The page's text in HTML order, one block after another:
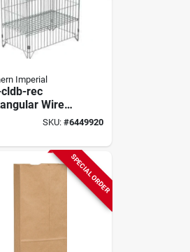
Imperial
cldb-rec
Wire
SKU: #6449920
SPECIAL ORDER